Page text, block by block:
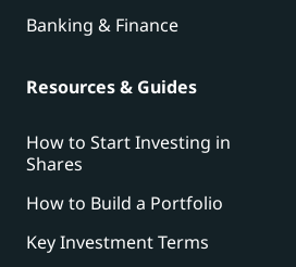
Banking & Finance
Resources & Guides
How to Start Investing in
Shares
How to Build a Portfolio
Key Investment Terms